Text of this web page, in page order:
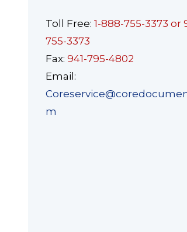
Toll Free: 1-888-755-3373 or
755-3373
Fax: 941-795-4802
Email:
m